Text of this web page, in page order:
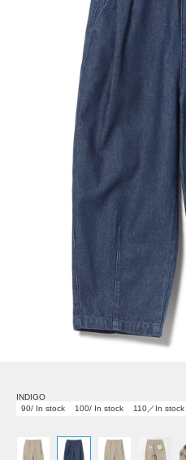
INDIGO
90/ In stock
100/ In stock 110／In stock